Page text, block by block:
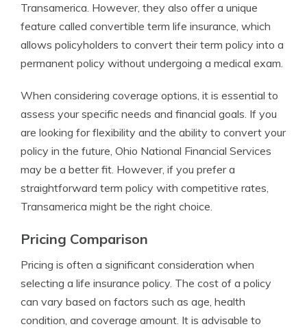
Transamerica. However, they also offer a unique
feature called convertible term life insurance, which
allows policyholders to convert their term policy into a
permanent policy without undergoing a medical exam.
When considering coverage options, it is essential to
assess your specific needs and financial goals. If you
are looking for flexibility and the ability to convert your
policy in the future, Ohio National Financial Services
may be a better fit. However, if you prefer a
straightforward term policy with competitive rates,
Transamerica might be the right choice.
Pricing Comparison
Pricing is often a significant consideration when
selecting a life insurance policy. The cost of a policy
can vary based on factors such as age, health
condition, and coverage amount. It is advisable to